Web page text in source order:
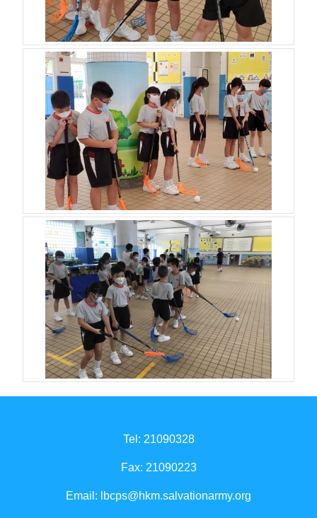
Tel: 21090328
Fax: 21090223
Email: lbcps@hkm.salvationarmy.org